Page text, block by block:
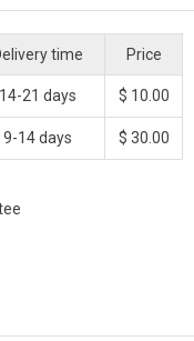
time Price
14-21 days $ 10.00
9-14 days $ 30.00